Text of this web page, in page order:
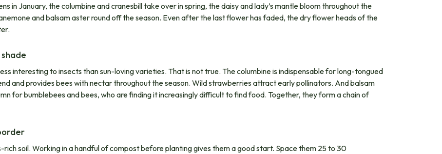
in January, the columbine and cranesbill take over in spring, the daisy and lady’s mantle bloom throughout the
and balsam aster round off the season. Even after the last flower has faded, the dry flower heads of the
interesting to insects than sun-loving varieties. That is not true. The columbine is indispensable for long-tongued
and provides bees with nectar throughout the season. Wild strawberries attract early pollinators. And balsam
for bumblebees and bees, who are finding it increasingly difficult to find food. Together, they form a chain of
soil. Working in a handful of compost before planting gives them a good start. Space them 25 to 30